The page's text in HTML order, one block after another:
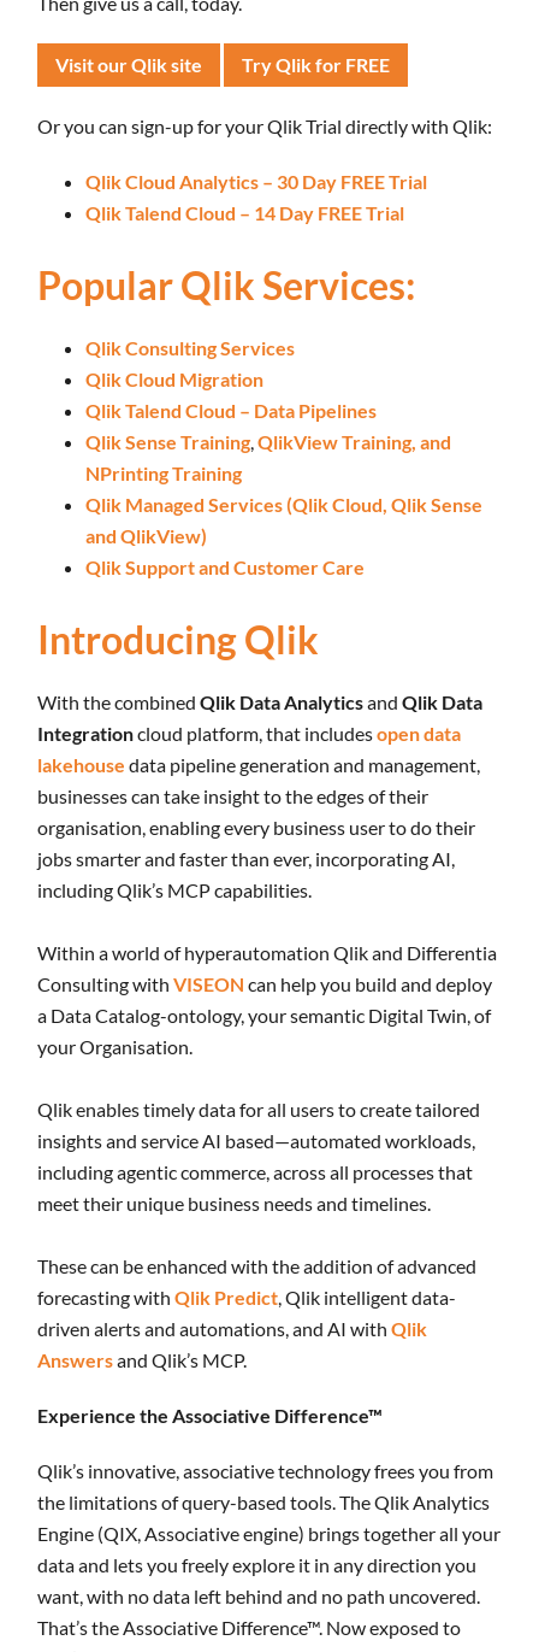
Visit our Qlik site Try Qlik for FREE
Or you can sign-up for your Qlik Trial directly with Qlik:
Qlik Cloud Analytics – 30 Day FREE Trial
Qlik Talend Cloud – 14 Day FREE Trial
Popular Qlik Services:
Qlik Consulting Services
Qlik Cloud Migration
Qlik Talend Cloud – Data Pipelines
Qlik Sense Training QlikView Training, and
NPrinting Training
Qlik Managed Services (Qlik Cloud, Qlik Sense
and QlikView)
Qlik Support and Customer Care
Introducing Qlik
With the combined Qlik Data Analyticsand Qlik Data
Integrationcloud platform, that includesopen data
lakehouse data pipeline generation and management,
businesses can take insight to the edges of their
organisation, enabling every business user to do their
jobs smarter and faster than ever, incorporating AI,
including Qlik’s MCP capabilities.
Within a world of hyperautomation Qlik and Differentia
Consulting with VISEON can help you build and deploy
a Data Catalog-ontology, your semantic Digital Twin, of
your Organisation.
Qlik enables timely data for all users to create tailored
insights and service AI based—automated workloads,
including agentic commerce, across all processes that
meet their unique business needs and timelines.
These can be enhanced with the addition of advanced
forecasting with Qlik Predict , Qlik intelligent data-
driven alerts and automations, and AI with Qlik
Answersand Qlik’s MCP.
Experience the Associative Difference™
Qlik’s innovative, associative technology frees you from
the limitations of query-based tools. The Qlik Analytics
Engine (QIX, Associative engine) brings together all your
data and lets you freely explore it in any direction you
want, with no data left behind and no path uncovered.
That’s the Associative Difference™. Now exposed to